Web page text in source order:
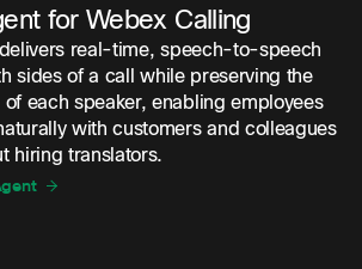
for Webex Calling
real-time, speech-to-speech
sides of a call while preserving the
each speaker, enabling employees
with customers and colleagues
hiring translators.